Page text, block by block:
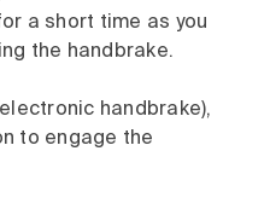
a short time as you
the handbrake.
handbrake),
to engage the